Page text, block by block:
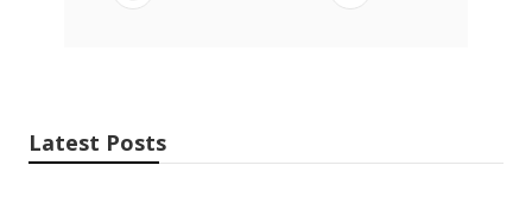
Latest Posts